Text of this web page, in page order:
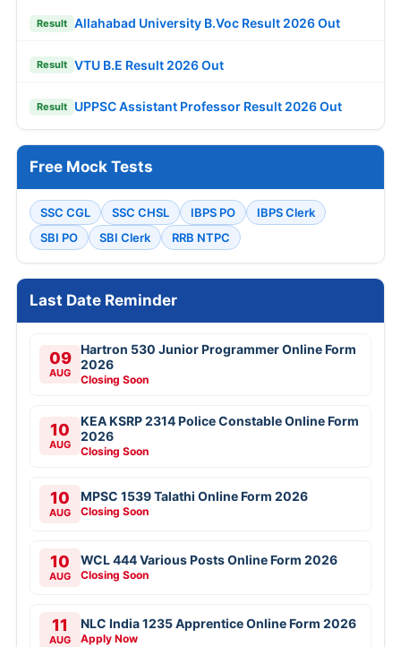
Result Allahabad University B.Voc Result 2026 Out
Result VTU B.E Result 2026 Out
Result UPPSC Assistant Professor Result 2026 Out
Free Mock Tests
SSC CGL SSC CHSL IBPS PO
IBPS Clerk
SBI PO
SBI Clerk RRB NTPC
Last Date Reminder
09
AUG
Hartron 530 Junior Programmer Online Form
2026
Closing Soon
10
AUG
KEA KSRP 2314 Police Constable Online Form
2026
Closing Soon
10
AUG
MPSC 1539 Talathi Online Form 2026
Closing Soon
10
AUG
WCL 444 Various Posts Online Form 2026
Closing Soon
11
AUG
NLC India 1235 Apprentice Online Form 2026
Apply Now